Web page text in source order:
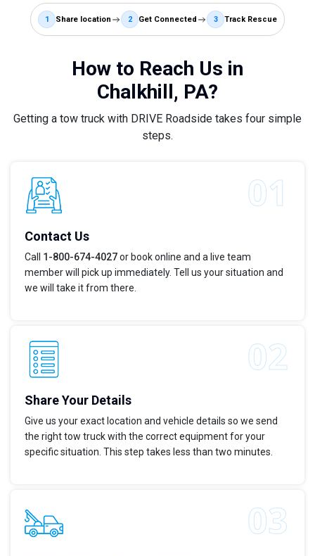
1 Share location 2 Get Connected 3 Track Rescue
How to Reach Us in
Chalkhill, PA?
Getting a tow truck with DRIVE Roadside takes four simple
steps.
Contact Us
Call 1-800-674-4027or book online and a live team
member will pick up immediately. Tell us your situation and
we will take it from there.
Share Your Details
Give us your exact location and vehicle details so we send
the right tow truck with the correct equipment for your
specific situation. This step takes less than two minutes.